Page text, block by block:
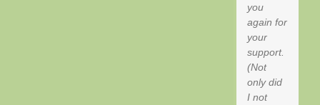
you
again for
your
support.
(Not
only did
I not